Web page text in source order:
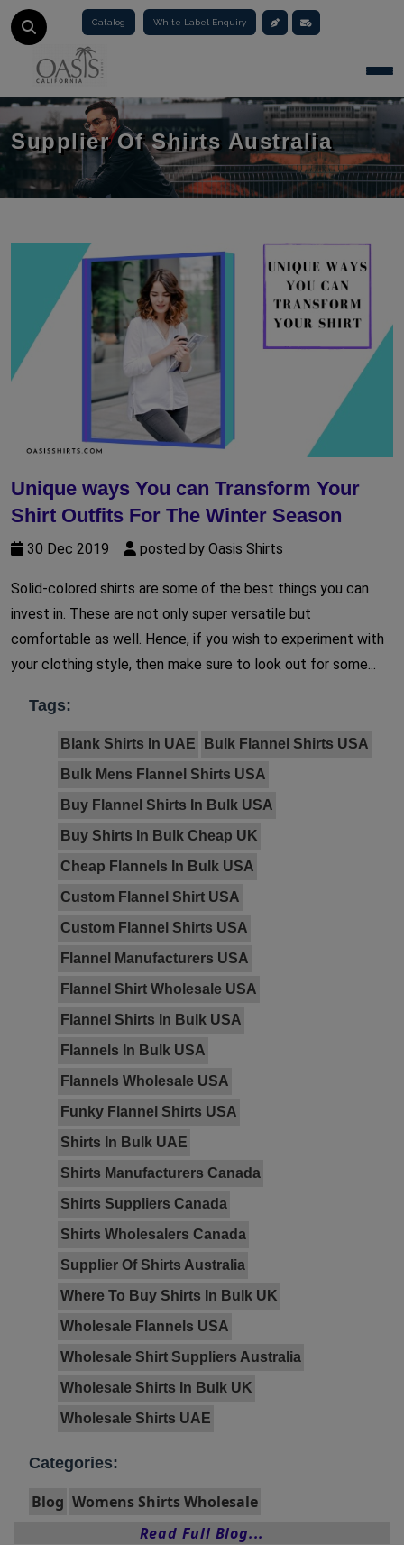
Catalog White Label Enquiry
Supplier Of Shirts Australia
Unique ways You can Transform Your
Shirt Outfits For The Winter Season
30 Dec 2019 posted by Oasis Shirts
Solid-colored shirts are some of the best things you can
invest in. These are not only super versatile but
comfortable as well. Hence, if you wish to experiment with
your clothing style, then make sure to look out for some...
Tags:
Blank Shirts In UAE
Bulk Flannel Shirts USA
Bulk Mens Flannel Shirts USA
Buy Flannel Shirts In Bulk USA
Buy Shirts In Bulk Cheap UK
Cheap Flannels In Bulk USA
Custom Flannel Shirt USA
Custom Flannel Shirts USA
Flannel Manufacturers USA
Flannel Shirt Wholesale USA
Flannel Shirts In Bulk USA
Flannels In Bulk USA
Flannels Wholesale USA
Funky Flannel Shirts USA
Shirts In Bulk UAE
Shirts Manufacturers Canada
Shirts Suppliers Canada
Shirts Wholesalers Canada
Supplier Of Shirts Australia
Where To Buy Shirts In Bulk UK
Wholesale Flannels USA
Wholesale Shirt Suppliers Australia
Wholesale Shirts In Bulk UK
Wholesale Shirts UAE
Categories:
Blog Womens Shirts Wholesale
Read Full Blog...